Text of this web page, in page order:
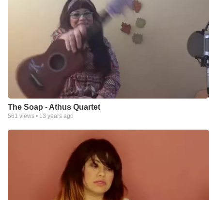
The Soap - Athus Quartet
561 views • 13 years ago